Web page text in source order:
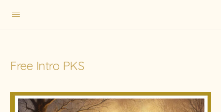
Free Intro PKS